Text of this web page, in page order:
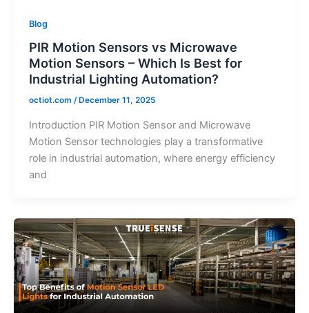
Blog
PIR Motion Sensors vs Microwave
Motion Sensors – Which Is Best for
Industrial Lighting Automation?
octiot.com / December 11, 2025
Introduction PIR Motion Sensor and Microwave
Motion Sensor technologies play a transformative
role in industrial automation, where energy efficiency
and